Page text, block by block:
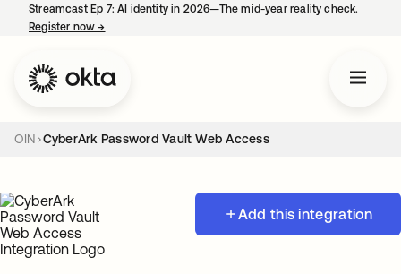
Streamcast Ep 7: AI identity in 2026—The mid-year reality check.
Register now→
OIN CyberArk Password Vault Web Access
Add this integration